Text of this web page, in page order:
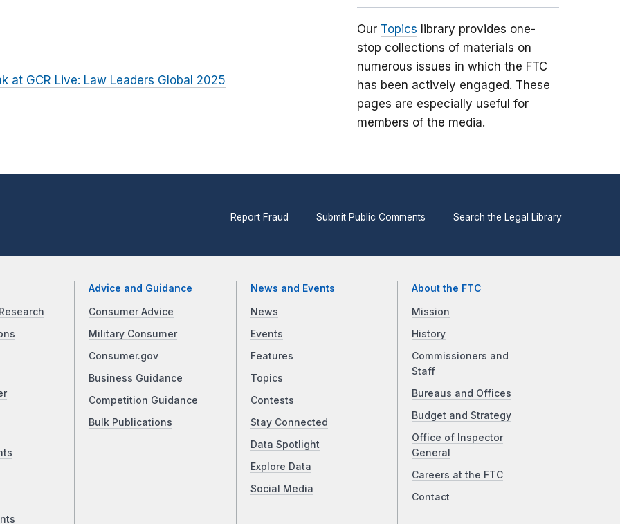
at GCR Live: Law Leaders Global 2025
Our Topics library provides one-
stop collections of materials on
numerous issues in which the FTC
has been actively engaged. These
pages are especially useful for
members of the media.
Report Fraud Submit Public Comments Search the Legal Library
Advice and Guidance
Consumer Advice
Military Consumer
Consumer.gov
Business Guidance
Competition Guidance
Bulk Publications
News and Events
News
Events
Features
Topics
Contests
Stay Connected
Data Spotlight
Explore Data
Social Media
About the FTC
Mission
History
Commissioners and
Staff
Bureaus and Offices
Budget and Strategy
Office of Inspector
General
Careers at the FTC
Contact